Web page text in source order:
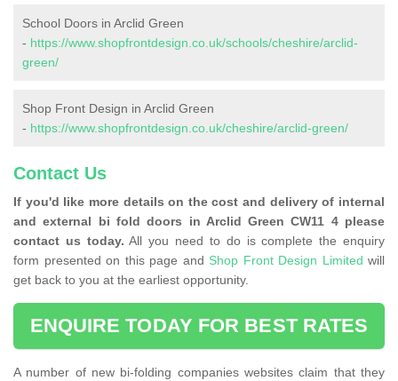
School Doors in Arclid Green
- https://www.shopfrontdesign.co.uk/schools/cheshire/arclid-
green/
Shop Front Design in Arclid Green
- https://www.shopfrontdesign.co.uk/cheshire/arclid-green/
Contact Us
If you'd like more details on the cost and delivery of internal
and external bi fold doors in Arclid Green CW11 4 please
contact us today. All you need to do is complete the enquiry
form presented on this page and Shop Front Design Limited will
get back to you at the earliest opportunity.
ENQUIRE TODAY FOR BEST RATES
A number of new bi-folding companies websites claim that they